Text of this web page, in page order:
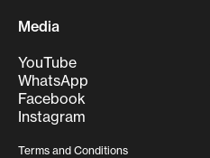
Media
YouTube
WhatsApp
Facebook
Instagram
Terms and Conditions